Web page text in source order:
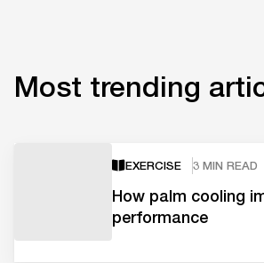
Most trending
EXERCISE 3 MIN READ
How palm cooling
performance